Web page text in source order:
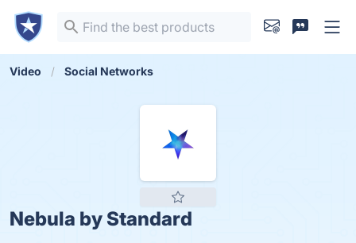
Video Social Networks
Nebula by Standard